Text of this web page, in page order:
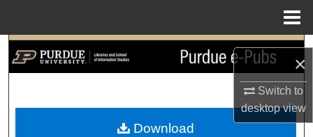
×
Switch to
desktopview
Search
My Account
Download